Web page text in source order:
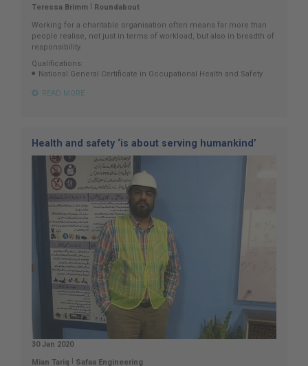
Teressa Brimm | Roundabout
Working for a charitable organisation often means far more than
people realise, not just in terms of workload, but also in breadth of
responsibility.
Qualifications:
National General Certificate in Occupational Health and Safety
READ MORE
Health and safety ‘is about serving humankind’
30 Jan 2020
Mian Tariq | Safaa Engineering